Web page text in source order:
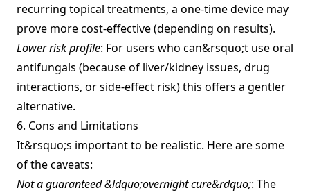
recurring topical treatments, a one‑time device may
prove more cost‑effective (depending on results).
Lower risk profile: For users who can&rsquo;t use oral
antifungals (because of liver/kidney issues, drug
interactions, or side‑effect risk) this offers a gentler
alternative.
6. Cons and Limitations
It&rsquo;s important to be realistic. Here are some
of the caveats:
Not a guaranteed &ldquo;overnight cure&rdquo;: The